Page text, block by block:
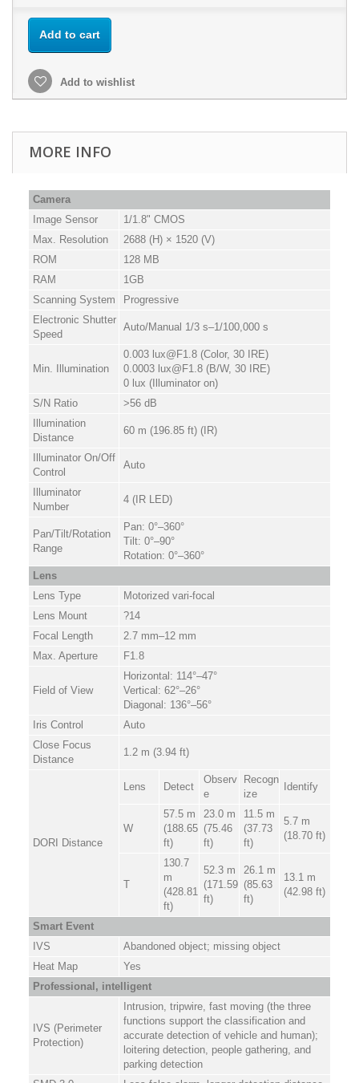
Add to cart
Add to wishlist
MORE INFO
Camera
Image Sensor
1/1.8" CMOS
Max. Resolution
2688 (H) × 1520 (V)
ROM
128 MB
RAM
1GB
Scanning System
Progressive
Electronic Shutter
Speed
Auto/Manual 1/3 s–1/100,000 s
Min. Illumination
0.003 lux@F1.8 (Color, 30 IRE)
0.0003 lux@F1.8 (B/W, 30 IRE)
0 lux (Illuminator on)
S/N Ratio
>56 dB
Illumination
Distance
60 m (196.85 ft) (IR)
Illuminator On/Off
Control
Auto
Illuminator
Number
4 (IR LED)
Pan/Tilt/Rotation
Range
Pan: 0°–360°
Tilt: 0°–90°
Rotation: 0°–360°
Lens
Lens Type
Motorized vari-focal
Lens Mount
?14
Focal Length
2.7 mm–12 mm
Max. Aperture
F1.8
Field of View
Horizontal: 114°–47°
Vertical: 62°–26°
Diagonal: 136°–56°
Iris Control
Auto
Close Focus
Distance
1.2 m (3.94 ft)
DORI Distance
Lens Detect
Observ
e
Recogn
ize
Identify
W
57.5 m
(188.65
ft)
23.0 m
(75.46
ft)
11.5 m
(37.73
ft)
5.7 m
(18.70 ft)
T
130.7
m
(428.81
ft)
52.3 m
(171.59
ft)
26.1 m
(85.63
ft)
13.1 m
(42.98 ft)
Smart Event
IVS
Abandoned object; missing object
Heat Map
Yes
Professional, intelligent
IVS (Perimeter
Protection)
Intrusion, tripwire, fast moving (the three
functions support the classification and
accurate detection of vehicle and human);
loitering detection, people gathering, and
parking detection